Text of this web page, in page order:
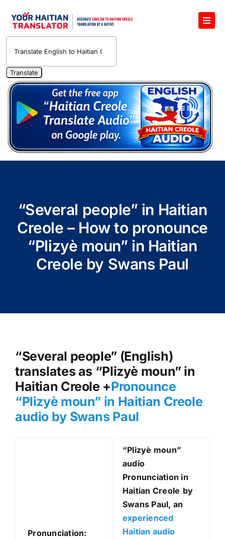
English to Haitian Creole Voice Translator
Haitian Creole Translation Services
1400 Free Haitian Creole Pronunciation Lessons
Free 30-Minute One-on-One Haitian Creole
Teacher
Translate Haitian Creole Audio and Video
Contact Us
“Several people” in Haitian
Creole – How to pronounce
“Plizyè moun” in Haitian
Creole by Swans Paul
“Several people” (English)
translates as “Plizyè moun” in
Haitian Creole +Pronounce
“Plizyè moun” in Haitian Creole
audio by Swans Paul
Pronunciation:
“Plizyè moun”
audio
Pronunciation in
Haitian Creole by
Swans Paul, an
experienced
Haitian audio